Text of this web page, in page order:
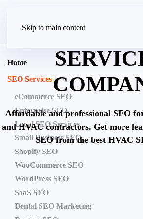
Skip to main content
Home
SEO Services
eCommerce SEO
Enterprise SEO
Local SEO Services
Small Business SEO
Shopify SEO
WooCommerce SEO
WordPress SEO
SaaS SEO
Dental SEO Marketing
HVAC
Affordable and professional SEO
and HVAC contractors. Get more
SEO from the best HVAC
Don’t let your
the profits from
page!